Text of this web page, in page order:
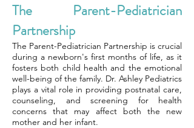
The Parent-Pediatrician
Partnership
The Parent-Pediatrician Partnership is crucial
during a newborn's first months of life, as it
fosters both child health and the emotional
well-being of the family. Dr. Ashley Pediatrics
plays a vital role in providing postnatal care,
counseling, and screening for health
concerns that may affect both the new
mother and her infant.